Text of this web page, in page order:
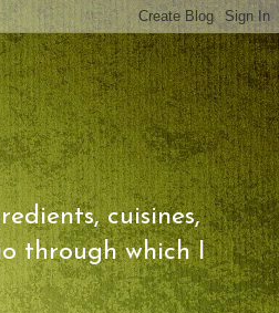
cuisines,
through which I